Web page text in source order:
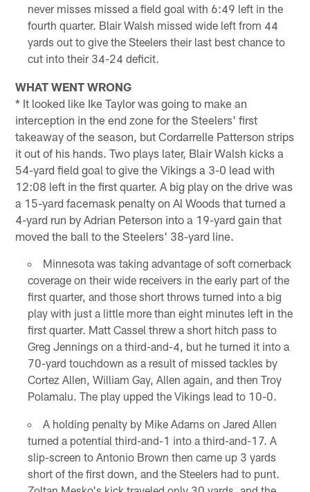
never misses missed a field goal with 6:49 left in the
fourth quarter. Blair Walsh missed wide left from 44
yards out to give the Steelers their last best chance to
cut into their 34-24 deficit.
WHAT WENT WRONG
* It looked like Ike Taylor was going to make an
interception in the end zone for the Steelers' first
takeaway of the season, but Cordarrelle Patterson strips
it out of his hands. Two plays later, Blair Walsh kicks a
54-yard field goal to give the Vikings a 3-0 lead with
12:08 left in the first quarter. A big play on the drive was
a 15-yard facemask penalty on Al Woods that turned a
4-yard run by Adrian Peterson into a 19-yard gain that
moved the ball to the Steelers' 38-yard line.
Minnesota was taking advantage of soft cornerback
coverage on their wide receivers in the early part of the
first quarter, and those short throws turned into a big
play with just a little more than eight minutes left in the
first quarter. Matt Cassel threw a short hitch pass to
Greg Jennings on a third-and-4, but he turned it into a
70-yard touchdown as a result of missed tackles by
Cortez Allen, William Gay, Allen again, and then Troy
Polamalu. The play upped the Vikings lead to 10-0.
A holding penalty by Mike Adams on Jared Allen
turned a potential third-and-1 into a third-and-17. A
slip-screen to Antonio Brown then came up 3 yards
short of the first down, and the Steelers had to punt.